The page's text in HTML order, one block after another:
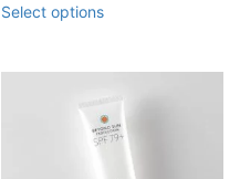
Select options